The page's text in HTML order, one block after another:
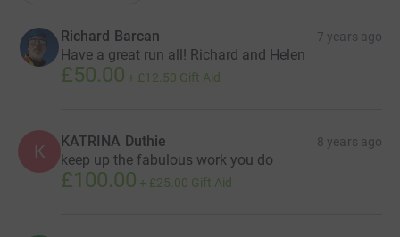
seen better dayswe hope you can be just that little bit
more generous.
Thank you so much
Simon, Harry & Richard
Richard Barcan 7 years ago
Have a great run all! Richard and Helen
£50.00 + £12.50 Gift Aid
K KATRINA Duthie 8 years ago
keep up the fabulous work you do
£100.00 + £25.00 Gift Aid